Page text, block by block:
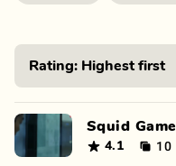
Squid Game
4.1 10